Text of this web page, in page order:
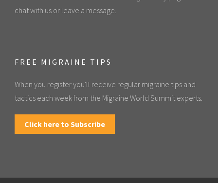
chat with us or leave a message.
FREE MIGRAINE TIPS
When you register you'll receive regular migraine tips and
tactics each week from the Migraine World Summit experts.
Click here to Subscribe